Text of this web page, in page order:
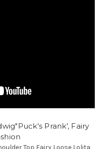
Prank', Fairy
Top Fairy Loose Lolita